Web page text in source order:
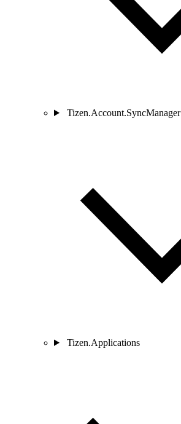
Tizen.Account.SyncManager
Tizen.Applications